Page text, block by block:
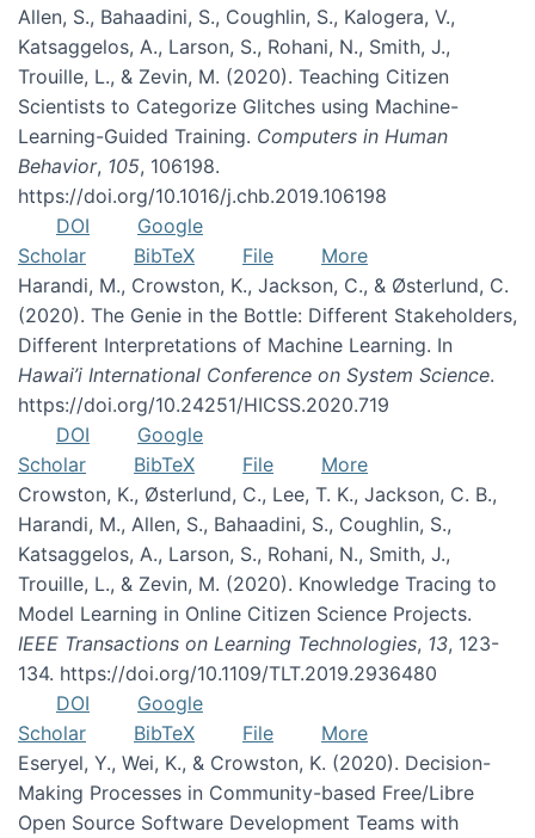
Allen, S., Bahaadini, S., Coughlin, S., Kalogera, V.,
Katsaggelos, A., Larson, S., Rohani, N., Smith, J.,
Trouille, L., & Zevin, M. (2020). Teaching Citizen
Scientists to Categorize Glitches using Machine-
Learning-Guided Training. Computers in Human
Behavior, 105, 106198.
https://doi.org/10.1016/j.chb.2019.106198
DOI
Google
Scholar
BibTeX File
More
Harandi, M., Crowston, K., Jackson, C., & Østerlund, C.
(2020). The Genie in the Bottle: Different Stakeholders,
Different Interpretations of Machine Learning. In
Hawai’i International Conference on System Science.
https://doi.org/10.24251/HICSS.2020.719
DOI
Google
Scholar
BibTeX File
More
Crowston, K., Østerlund, C., Lee, T. K., Jackson, C. B.,
Harandi, M., Allen, S., Bahaadini, S., Coughlin, S.,
Katsaggelos, A., Larson, S., Rohani, N., Smith, J.,
Trouille, L., & Zevin, M. (2020). Knowledge Tracing to
Model Learning in Online Citizen Science Projects.
IEEE Transactions on Learning Technologies, 13, 123-
134. https://doi.org/10.1109/TLT.2019.2936480
DOI
Google
Scholar
BibTeX File
More
Eseryel, Y., Wei, K., & Crowston, K. (2020). Decision-
Making Processes in Community-based Free/Libre
Open Source Software Development Teams with